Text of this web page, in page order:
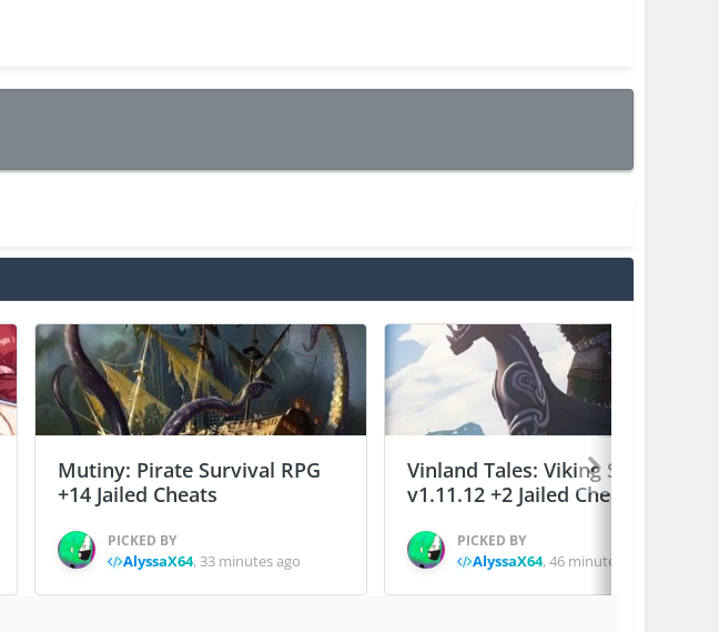
Mutiny: Pirate Survival RPG
+14 Jailed Cheats
PICKED BY
AlyssaX64, 33 minutes ago
Vinland Tales: Viking Survival
v1.11.12 +2 Jailed Cheats
PICKED BY
AlyssaX64,46 minutes ago